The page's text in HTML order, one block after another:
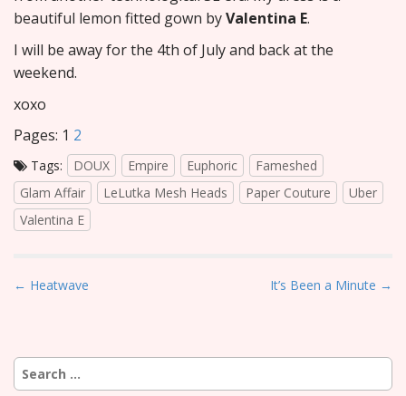
beautiful lemon fitted gown byValentina E.
I will be away for the 4th of July and back at the
weekend.
xoxo
Pages: 1 2
Tags: DOUX Empire Euphoric
Fameshed
Glam Affair
LeLutka Mesh Heads Paper Couture
Uber
Valentina E
P
t
n
← Heatwave It’s Been a Minute →
Search
for: